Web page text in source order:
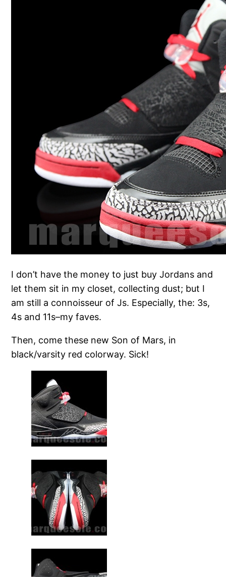
I don’t have the money to just buy Jordans and
let them sit in my closet, collecting dust; but I
am still a connoisseur of Js. Especially, the: 3s,
4s and 11s–my faves.
Then, come these new Son of Mars, in
black/varsity red colorway. Sick!